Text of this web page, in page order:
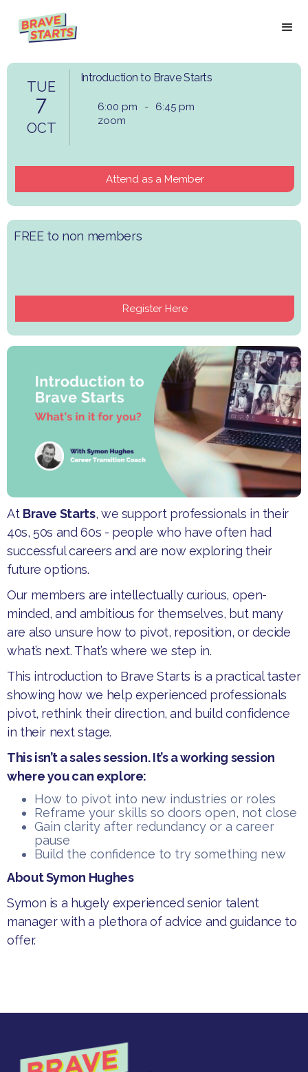
TUE
7
OCT
Introduction to Brave Starts
6:00 pm -
6:45 pm
zoom
Attend as a Member
​FREE to non members
Register Here
​At Brave Starts, we support professionals in their
40s, 50s and 60s - people who have often had
successful careers and are now exploring their
future options.
Our members are intellectually curious, open-
minded, and ambitious for themselves, but many
are also unsure how to pivot, reposition, or decide
what’s next. That’s where we step in.
​This introduction to Brave Starts is a practical taster
showing how we help experienced professionals
pivot, rethink their direction, and build confidence
in their next stage.
This isn’t a sales session. It’s a working session
where ​​you can explore:
How to pivot into new industries or roles
Reframe ​y​our skills so doors open, not close
Gain clarity after redundancy or a career
pause
Build the confidence to try something new
​About Symon Hughes
Symon is a hugely experienced senior talent
manager with a plethora of advice and guidance to
offer.